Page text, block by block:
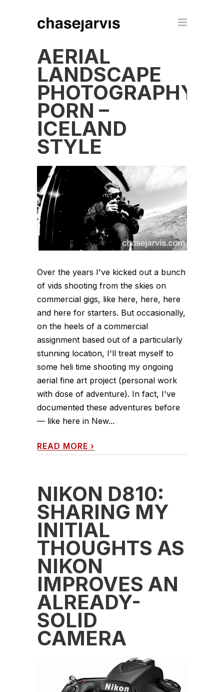
AERIAL
LANDSCAPE
PHOTOGRAPHY
PORN –
ICELAND
STYLE
Over the years I've kicked out a bunch
of vids shooting from the skies on
commercial gigs, like here, here, here
and here for starters. But occasionally,
on the heels of a commercial
assignment based out of a particularly
stunning location, I'll treat myself to
some heli time shooting my ongoing
aerial fine art project (personal work
with dose of adventure). In fact, I've
documented these adventures before
— like here in New...
READ MORE ›
NIKON D810:
SHARING MY
INITIAL
THOUGHTS AS
NIKON
IMPROVES AN
ALREADY-
SOLID
CAMERA